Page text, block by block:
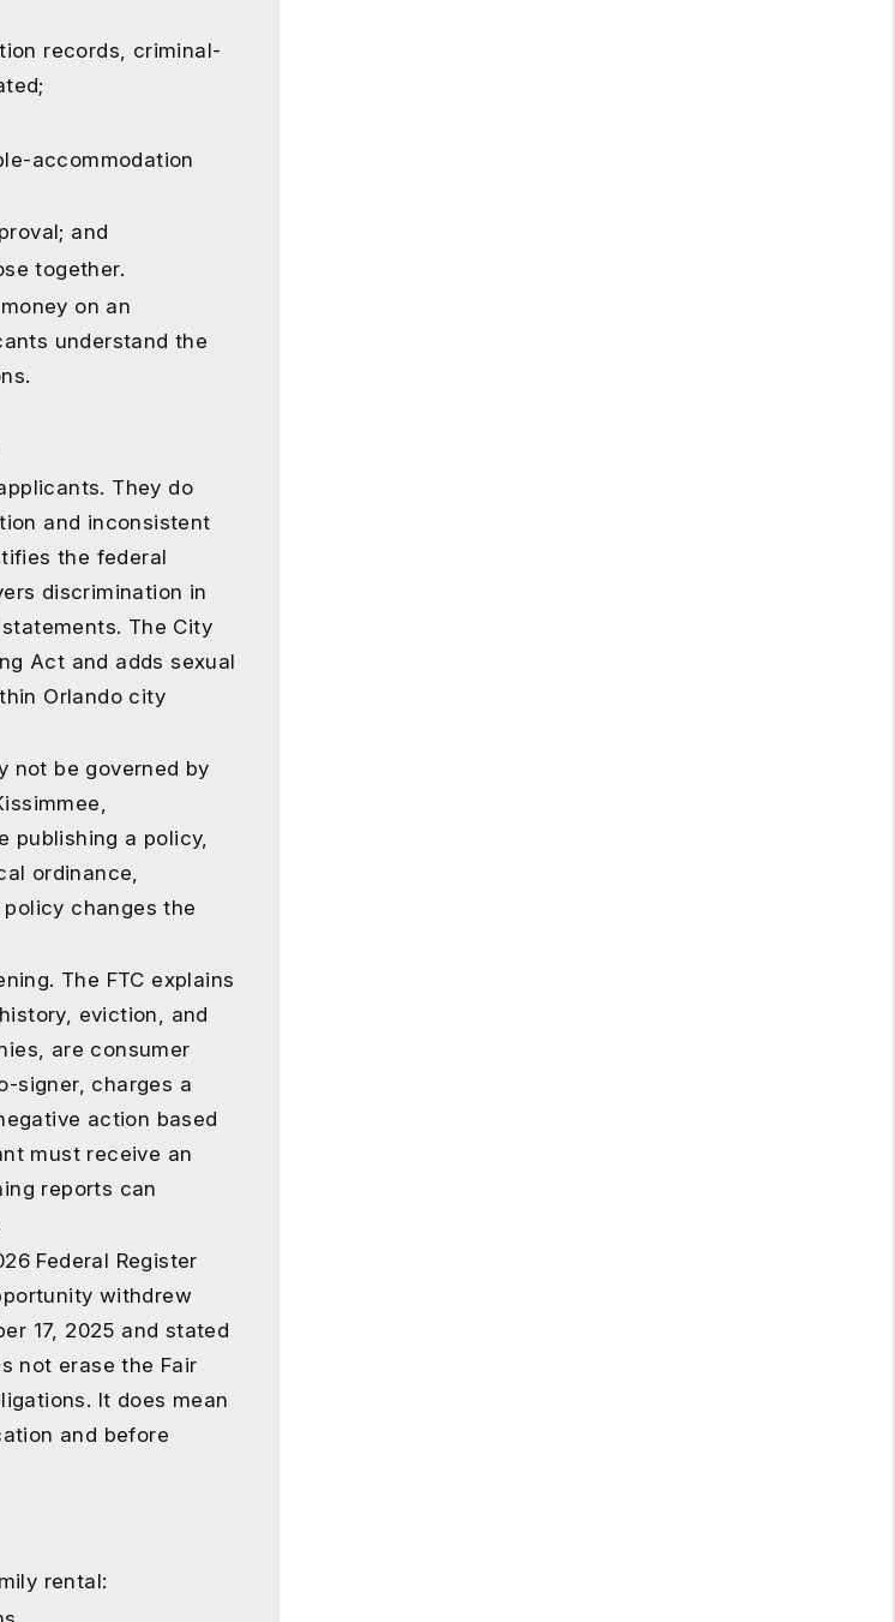
records, criminal-
accommodation
and
together.
on an
understand the
They do
and inconsistent
the federal
discrimination in
The City
Act and adds sexual
Orlando city
not be governed by
publishing a policy,
ordinance,
changes the
The FTC explains
eviction, and
are consumer
signer, charges a
action based
must receive an
reports can
Federal Register
withdrew
17, 2025 and stated
not erase the Fair
It does mean
and before
rental: